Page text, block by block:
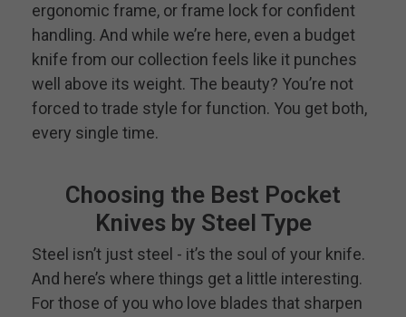
ergonomic frame, or frame lock for confident
handling. And while we’re here, even a budget
knife from our collection feels like it punches
well above its weight. The beauty? You’re not
forced to trade style for function. You get both,
every single time.
Choosing the Best Pocket
Knives by Steel Type
Steel isn’t just steel - it’s the soul of your knife.
And here’s where things get a little interesting.
For those of you who love blades that sharpen